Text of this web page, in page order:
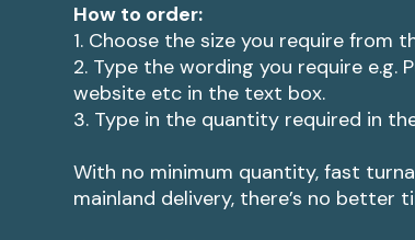
How to order:
1. Choose the size you require from
2. Type the wording you require e.g.
website etc in the text box.
3. Type in the quantity required in
With no minimum quantity, fast
mainland delivery, there’s no better